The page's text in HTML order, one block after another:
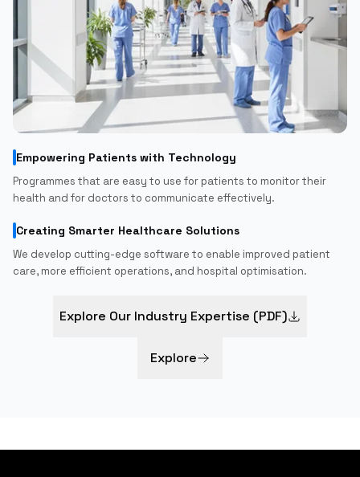
Empowering Patients with Technology
Programmes that are easy to use for patients to monitor their
health and for doctors to communicate effectively.
Creating Smarter Healthcare Solutions
We develop cutting-edge software to enable improved patient
care, more efficient operations, and hospital optimisation.
Explore Our Industry Expertise (PDF)
Explore